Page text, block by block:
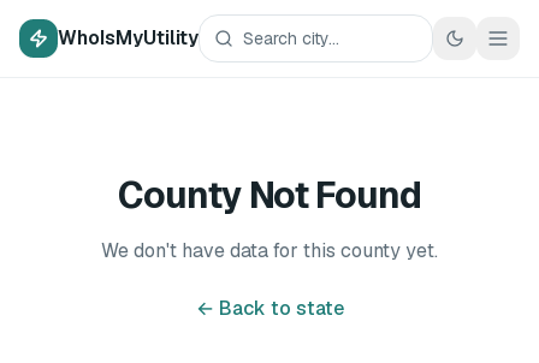
WhoIsMyUtility
County Not Found
We don't have data for this county yet.
← Back to state